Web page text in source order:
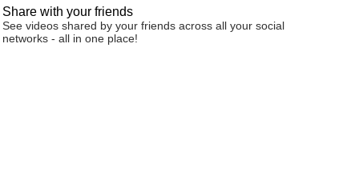
Share with your friends
See videos shared by your friends across all your social
networks - all in one place!